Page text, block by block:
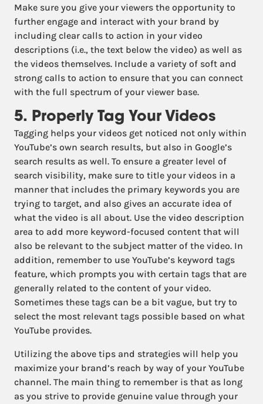
Make sure you give your viewers the opportunity to
further engage and interact with your brand by
including clear calls to action in your video
descriptions (i.e., the text below the video) as well as
the videos themselves. Include a variety of soft and
strong calls to action to ensure that you can connect
with the full spectrum of your viewer base.
5. Properly Tag Your Videos
Tagging helps your videos get noticed not only within
YouTube’s own search results, but also in Google’s
search results as well. To ensure a greater level of
search visibility, make sure to title your videos in a
manner that includes the primary keywords you are
trying to target, and also gives an accurate idea of
what the video is all about. Use the video description
area to add more keyword-focused content that will
also be relevant to the subject matter of the video. In
addition, remember to use YouTube’s keyword tags
feature, which prompts you with certain tags that are
generally related to the content of your video.
Sometimes these tags can be a bit vague, but try to
select the most relevant tags possible based on what
YouTube provides.
Utilizing the above tips and strategies will help you
maximize your brand’s reach by way of your YouTube
channel. The main thing to remember is that as long
as you strive to provide genuine value through your